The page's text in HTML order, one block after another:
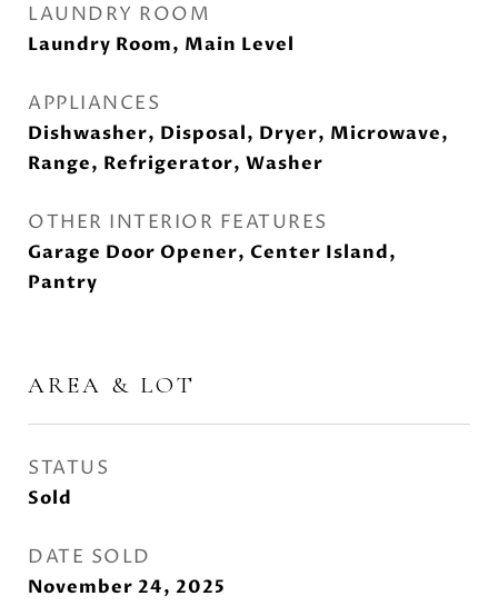
LAUNDRY ROOM
Laundry Room, Main Level
APPLIANCES
Dishwasher, Disposal, Dryer, Microwave,
Range, Refrigerator, Washer
OTHER INTERIOR FEATURES
Garage Door Opener, Center Island,
Pantry
AREA & LOT
STATUS
Sold
DATE SOLD
November 24, 2025